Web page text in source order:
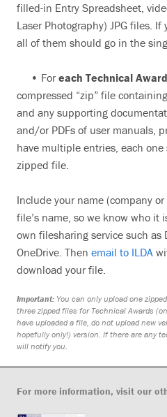
filled-in Entry Spreadsheet,
Laser Photography) JPG files.
all of them should go in the
• For each Technical
compressed “zip” file
and any supporting
and/or PDFs of user manuals,
have multiple entries, each
zipped file.
Include your name (company
file’s name, so we know who it
own filesharing service such as
OneDrive. Then email to ILDA
download your file.
Important: You can only upload one
three zipped files for Technical Awards
have uploaded a file, do not upload new
hopefully only!) version. If there are any
will notify you.
For more information, visit our